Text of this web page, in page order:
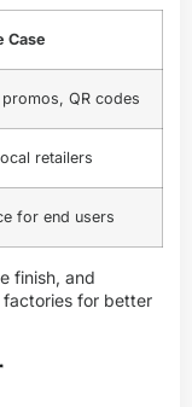
Case
QR codes
retailers
for end users
finish, and
for better